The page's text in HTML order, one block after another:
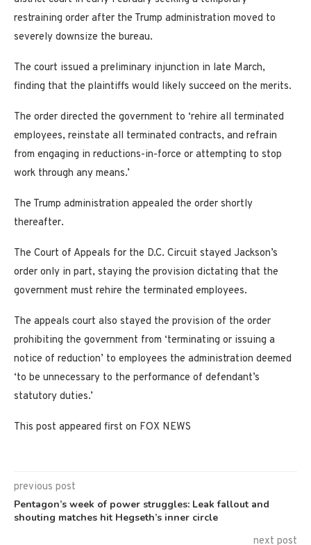
restraining order after the Trump administration moved to
severely downsize the bureau.
The court issued a preliminary injunction in late March,
finding that the plaintiffs would likely succeed on the merits.
The order directed the government to ‘rehire all terminated
employees, reinstate all terminated contracts, and refrain
from engaging in reductions-in-force or attempting to stop
work through any means.’
The Trump administration appealed the order shortly
thereafter.
The Court of Appeals for the D.C. Circuit stayed Jackson’s
order only in part, staying the provision dictating that the
government must rehire the terminated employees.
The appeals court also stayed the provision of the order
prohibiting the government from ‘terminating or issuing a
notice of reduction’ to employees the administration deemed
‘to be unnecessary to the performance of defendant’s
statutory duties.’
This post appeared first on FOX NEWS
previous post
Pentagon’s week of power struggles: Leak fallout and
shouting matches hit Hegseth’s inner circle
next post